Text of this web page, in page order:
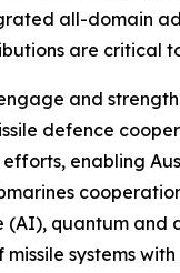
all-domain
are critical
and
defence
enabling
quantum
systems